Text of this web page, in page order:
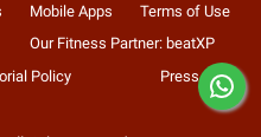
Mobile Apps
Terms of Use
Our Fitness Partner: beatXP
Policy Press